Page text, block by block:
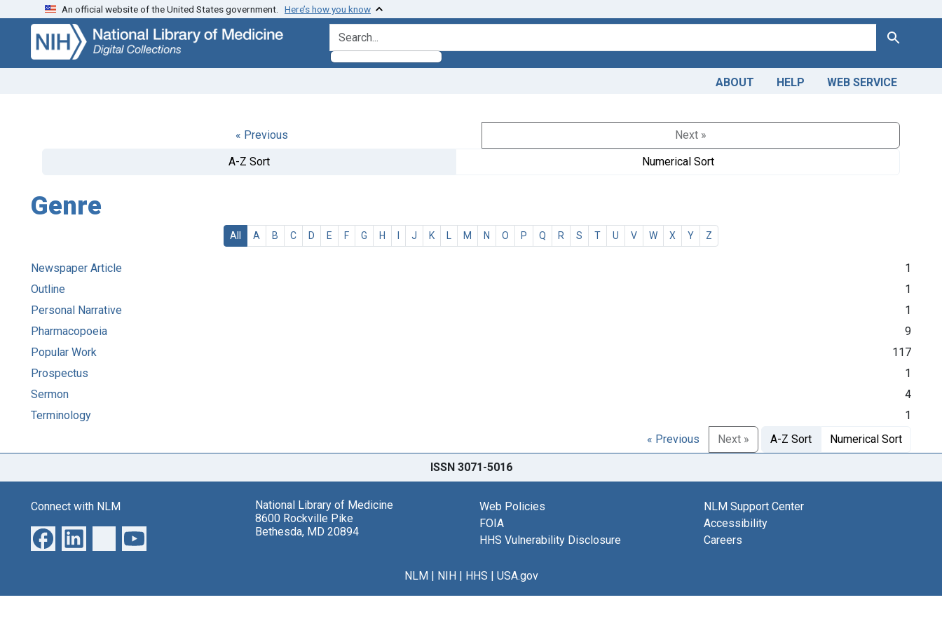
Skip
search
Skip to
main
content
An official website of the United States government. Here’s how you know
search for Search
ABOUT HELP WEB SERVICE
« Previous
Next »
A-Z Sort
Numerical Sort
Genre
All A B C D E F G H I J K L M N O P Q R S T U V W X Y Z
Newspaper Article
1
Outline
1
Personal Narrative
1
Pharmacopoeia
9
Popular Work
117
Prospectus
1
Sermon
4
Terminology
1
« Previous
Next » A-Z Sort Numerical Sort
ISSN 3071-5016
Connect with NLM
National Library of Medicine
8600 Rockville Pike
Bethesda, MD 20894
Web Policies
FOIA
HHS Vulnerability Disclosure
NLM Support Center
Accessibility
Careers
NLM| NIH| HHS | USA.gov